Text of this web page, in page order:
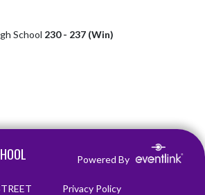
School 230 - 237 (Win)
Powered By
Privacy Policy